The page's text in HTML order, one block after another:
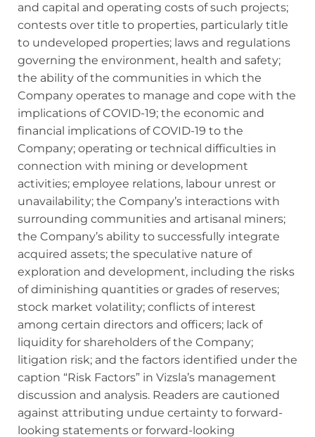
and capital and operating costs of such projects;
contests over title to properties, particularly title
to undeveloped properties; laws and regulations
governing the environment, health and safety;
the ability of the communities in which the
Company operates to manage and cope with the
implications of COVID-19; the economic and
financial implications of COVID-19 to the
Company; operating or technical difficulties in
connection with mining or development
activities; employee relations, labour unrest or
unavailability; the Company’s interactions with
surrounding communities and artisanal miners;
the Company’s ability to successfully integrate
acquired assets; the speculative nature of
exploration and development, including the risks
of diminishing quantities or grades of reserves;
stock market volatility; conflicts of interest
among certain directors and officers; lack of
liquidity for shareholders of the Company;
litigation risk; and the factors identified under the
caption “Risk Factors” in Vizsla’s management
discussion and analysis. Readers are cautioned
against attributing undue certainty to forward‐
looking statements or forward-looking